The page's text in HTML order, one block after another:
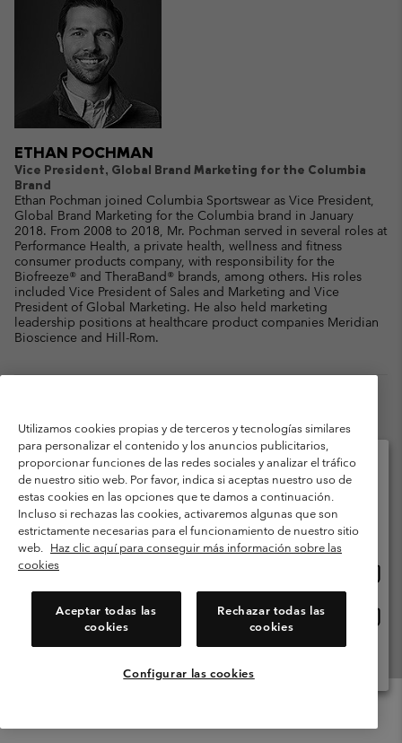
ETHAN POCHMAN
Vice President, Global Brand Marketing for the Columbia
Brand
Ethan Pochman joined Columbia Sportswear as Vice President,
Global Brand Marketing for the Columbia brand in January
2018. From 2008 to 2018, Mr. Pochman served in several roles at
Performance Health, a private health, wellness and fitness
consumer products company, with responsibility for the
Biofreeze® and TheraBand® brands, among others. His roles
included Vice President of Sales and Marketing and Vice
President of Global Marketing. He also held marketing
leadership positions at healthcare product companies Meridian
Bioscience and Hill-Rom.
MICHAEL RICHARDSON
Brand
Michael Richardson joined Columbia Sportswear as Vice
President, Global Merchandising for the Columbia brand in
roles at Gap Inc. Prior to joining Columbia, Mr. Richardson
served as the Vice President of Franchise Product, managing
approximately 40 countries. Prior to Gap Inc, he worked in the
Utilizamos cookies propias y de terceros y tecnologías similares
para personalizar el contenido y los anuncios publicitarios,
proporcionar funciones de las redes sociales y analizar el tráfico
de nuestro sitio web. Por favor, indica si aceptas nuestro uso de
estas cookies en las opciones que te damos a continuación.
Incluso si rechazas las cookies, activaremos algunas que son
estrictamente necesarias para el funcionamiento de nuestro sitio
web. Haz clic aquí para conseguir más información sobre las
cookies
Aceptar todas las
cookies
Rechazar todas las
cookies
Configurar las cookies
Selecciona tu país e idioma envío
Compras en línea disponibles
línea
España
Ver Todos Los Países